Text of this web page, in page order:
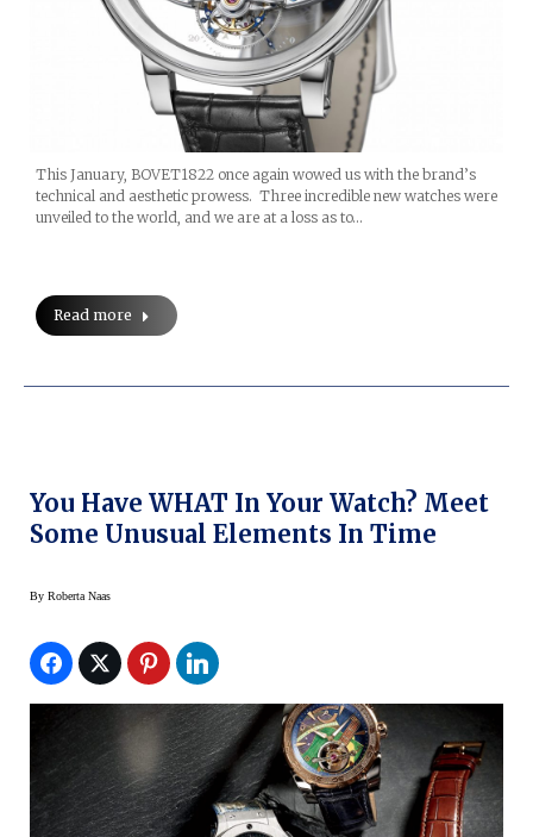
This January, BOVET1822 once again wowed us with the brand’s
technical and aesthetic prowess. Three incredible new watches were
unveiled to the world, and we are at a loss as to…
Read more
You Have WHAT In Your Watch? Meet
Some Unusual Elements In Time
By Roberta Naas